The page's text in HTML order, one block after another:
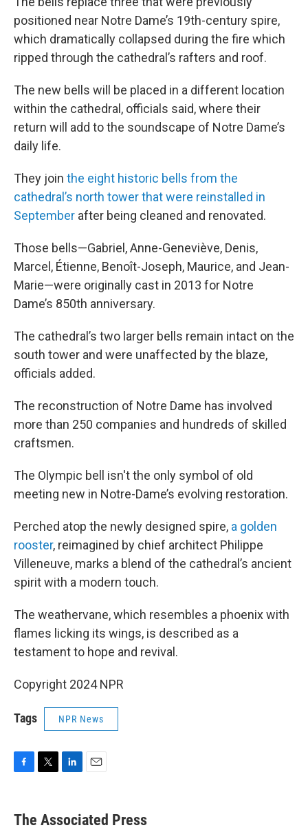
positioned near Notre Dame’s 19th-century spire,
which dramatically collapsed during the fire which
ripped through the cathedral’s rafters and roof.
The new bells will be placed in a different location
within the cathedral, officials said, where their
return will add to the soundscape of Notre Dame’s
daily life.
They join the eight historic bells from the
cathedral’s north tower that were reinstalled in
September after being cleaned and renovated.
Those bells—Gabriel, Anne-Geneviève, Denis,
Marcel, Étienne, Benoît-Joseph, Maurice, and Jean-
Marie—were originally cast in 2013 for Notre
Dame’s 850th anniversary.
The cathedral’s two larger bells remain intact on the
south tower and were unaffected by the blaze,
officials added.
The reconstruction of Notre Dame has involved
more than 250 companies and hundreds of skilled
craftsmen.
The Olympic bell isn't the only symbol of old
meeting new in Notre-Dame’s evolving restoration.
Perched atop the newly designed spire, a golden
rooster, reimagined by chief architect Philippe
Villeneuve, marks a blend of the cathedral’s ancient
spirit with a modern touch.
The weathervane, which resembles a phoenix with
flames licking its wings, is described as a
testament to hope and revival.
Copyright 2024 NPR
Tags NPR News
e
k
i
The Associated Press